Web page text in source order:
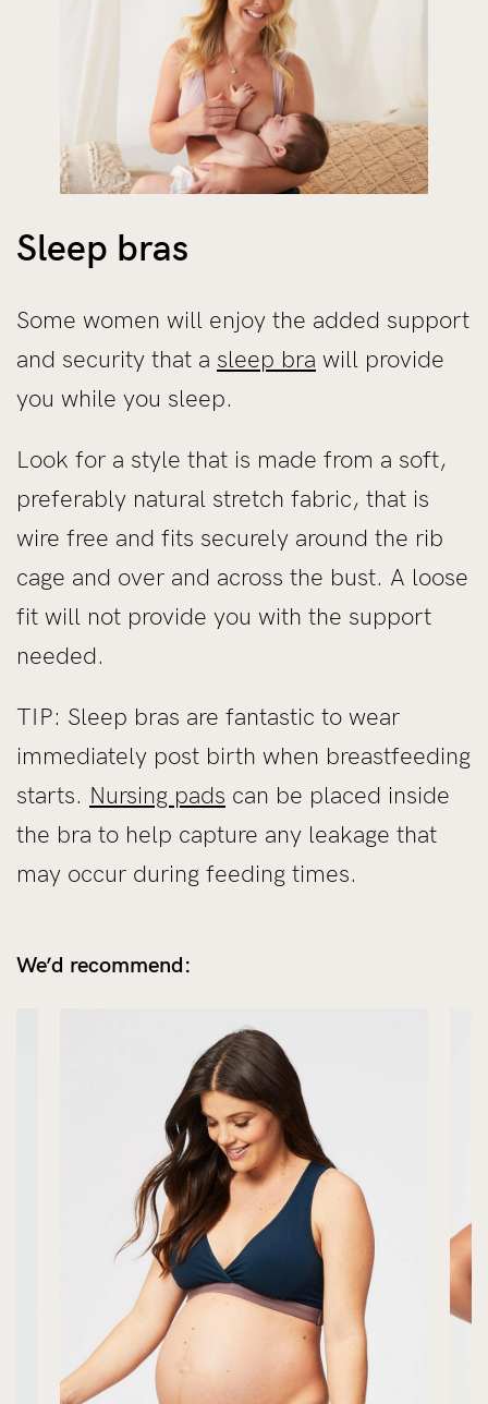
Sleep bras
Some women will enjoy the added support
and security that a sleep bra will provide
you while you sleep.
Look for a style that is made from a soft,
preferably natural stretch fabric, that is
wire free and fits securely around the rib
cage and over and across the bust. A loose
fit will not provide you with the support
needed.
TIP: Sleep bras are fantastic to wear
immediately post birth when breastfeeding
starts. Nursing pads can be placed inside
the bra to help capture any leakage that
may occur during feeding times.
We’d recommend: